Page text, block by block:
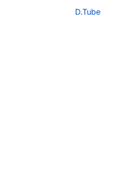
D.Tube